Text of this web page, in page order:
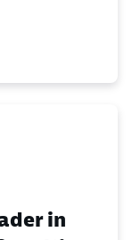
in